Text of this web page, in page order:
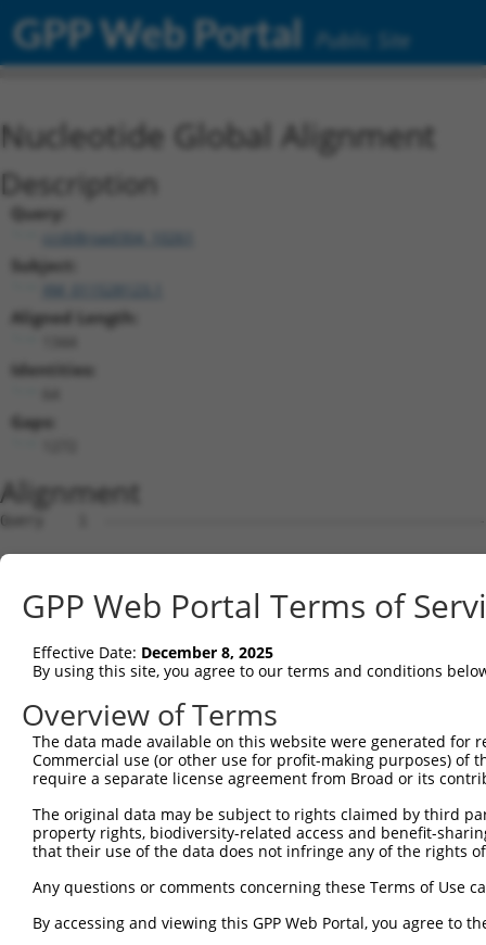
GPP Web Portal Public Site
Nucleotide Global Alignment
Description
Query:
ccsbBroad304_10261
Subject:
Aligned Length:
Identities:
Gaps:
Alignment
Query    1
Sbjct    1
Query    1
Sbjct   75
Query    1
Sbjct  149
Sbjct  223
Query    1
Sbjct  297
GPP Web Portal Terms of
Effective Date: December 8, 2025
By using this site, you agree to our terms and conditions
Overview of Terms
The data made available on this website were generated
Commercial use (or other use for profit-making purposes) of
require a separate license agreement from Broad or its
The original data may be subject to rights claimed by third
property rights, biodiversity-related access and benefit-
that their use of the data does not infringe any of the rights
Any questions or comments concerning these Terms of Use
By accessing and viewing this GPP Web Portal, you agree to